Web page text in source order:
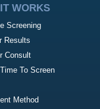
WORKS
Screening
Results
Consult
To Screen
Method